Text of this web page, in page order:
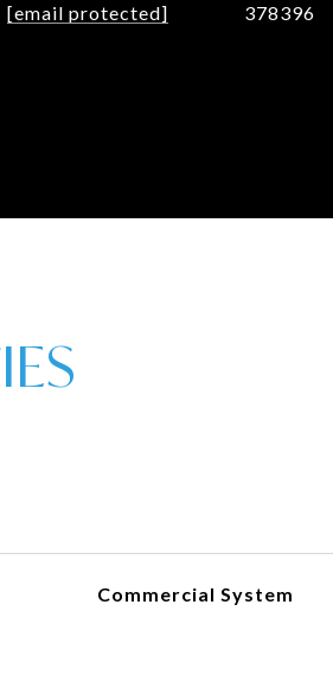
[email protected]
378396
Commercial System